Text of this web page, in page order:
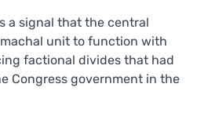
a signal that the central
unit to function with
factional divides that had
Congress government in the